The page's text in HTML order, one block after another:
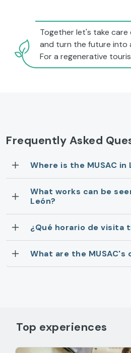
Together let's take
and turn the future into
For a regenerative
Frequently Asked
Where is the MUSAC in
What works can be
León?
¿Qué horario de visita
What are the MUSAC's
Top experiences